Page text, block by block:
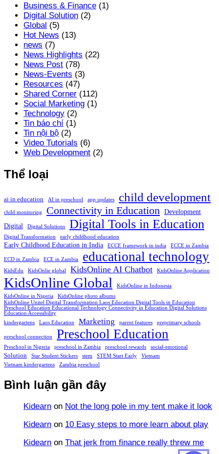
Business & Finance (1)
Digital Solution (2)
Global (5)
Hot News (13)
news (7)
News Highlights (22)
News Post (78)
News-Events (3)
Resources (47)
Shared Corner (112)
Social Marketing (1)
Technology (2)
Tin báo chí (1)
Tin nội bộ (2)
Video Tutorials (6)
Web Development (2)
Thể loại
ai in education AI in preschool app updates child development
child monitoring Connectivity in Education Development
Digital
Digital Solutions Digital Tools in Education
Digital Transformation early childhood education
Early Childhood Education in India ECCE framework in india ECCE in Zambia
ECD in Zambia ECE in Zambia educational technology
KidsEdu KidsOnlie global KidsOnline AI Chatbot KidsOnline Application
KidsOnline Global
KidsOnline in Indonesia
KidsOnline in Nigeria
KidsOnline photo albums
KidsOnline Unitel Digital Transformation Laos Education Digital Tools in Education
Preschool Education Educational Technology Connectivity in Education Digital Solutions
Education Accessibility
kindergartens
Laos Education Marketing parent features preprimary schools
preschool connection Preschool Education
Preschool in Nigeria preschool in Zambia preschool rewards social-emotional
Solution Star Student Stickers stem STEM Start Early
Vietnam
Vietnam kindergartens
Zambia preschool
Bình luận gần đây
Kidearn on Not the long pole in my tent make it look
Kidearn on 10 Easy steps to more learn about play
Kidearn on That jerk from finance really threw me